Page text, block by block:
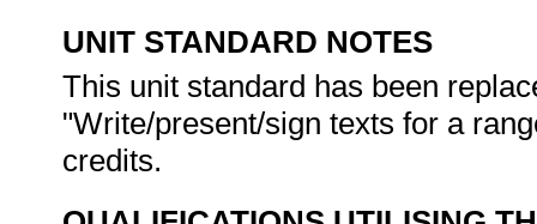
UNIT STANDARD NOTES
This unit standard has been
"Write/present/sign texts for a
credits.